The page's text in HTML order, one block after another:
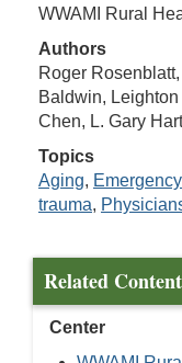
WWAMI Rural
Authors
Roger
Baldwin,
Chen, L. Gary Hart
Topics
Aging,
trauma,
Related Content
Center